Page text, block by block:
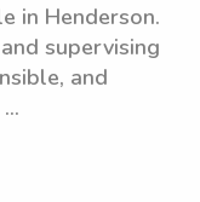
in Henderson.
supervising
and